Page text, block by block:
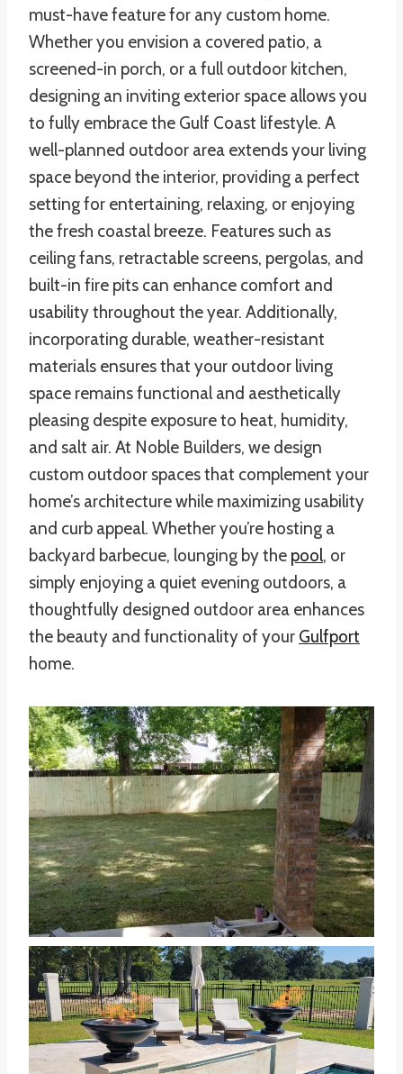
must-have feature for any custom home.
Whether you envision a covered patio, a
screened-in porch, or a full outdoor kitchen,
designing an inviting exterior space allows you
to fully embrace the Gulf Coast lifestyle. A
well-planned outdoor area extends your living
space beyond the interior, providing a perfect
setting for entertaining, relaxing, or enjoying
the fresh coastal breeze. Features such as
ceiling fans, retractable screens, pergolas, and
built-in fire pits can enhance comfort and
usability throughout the year. Additionally,
incorporating durable, weather-resistant
materials ensures that your outdoor living
space remains functional and aesthetically
pleasing despite exposure to heat, humidity,
and salt air. At Noble Builders, we design
custom outdoor spaces that complement your
home’s architecture while maximizing usability
and curb appeal. Whether you’re hosting a
backyard barbecue, lounging by the pool, or
simply enjoying a quiet evening outdoors, a
thoughtfully designed outdoor area enhances
the beauty and functionality of your Gulfport
home.